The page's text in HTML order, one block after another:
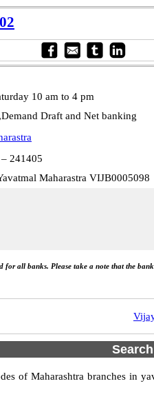
10 am to 4 pm
Draft and Net banking
241405
Maharastra VIJB0005098
for all banks. Please take a note that the
of Maharashtra branches in